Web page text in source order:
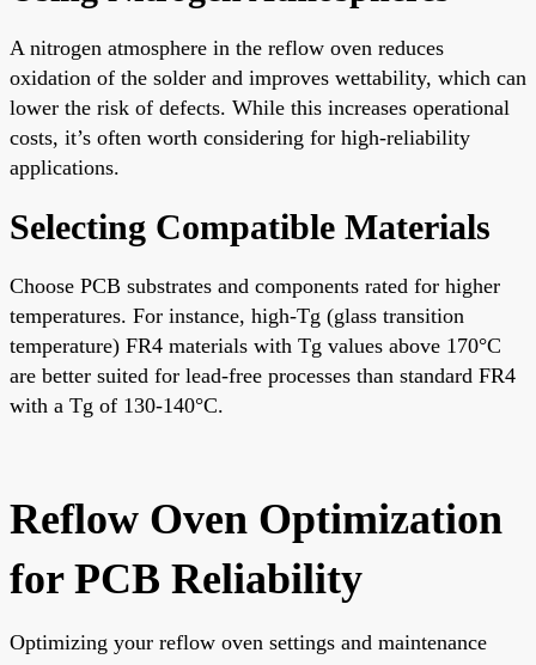
A nitrogen atmosphere in the reflow oven reduces
oxidation of the solder and improves wettability, which can
lower the risk of defects. While this increases operational
costs, it’s often worth considering for high-reliability
applications.
Selecting Compatible Materials
Choose PCB substrates and components rated for higher
temperatures. For instance, high-Tg (glass transition
temperature) FR4 materials with Tg values above 170°C
are better suited for lead-free processes than standard FR4
with a Tg of 130-140°C.
Reflow Oven Optimization
for PCB Reliability
Optimizing your reflow oven settings and maintenance